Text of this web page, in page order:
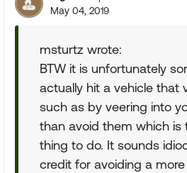
May 04, 2019
msturtz wrote:
BTW it is unfortunately
actually hit a vehicle that
such as by veering into
than avoid them which is
thing to do. It sounds
credit for avoiding a